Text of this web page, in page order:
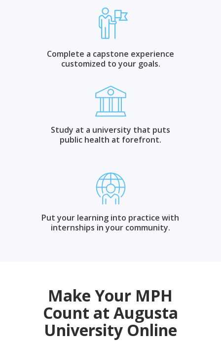
Complete a capstone experience
customized to your goals.
Study at a university that puts
public health at forefront.
Put your learning into practice with
internships in your community.
Make Your MPH
Count at Augusta
University Online